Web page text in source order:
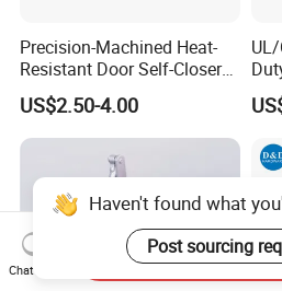
Precision-Machined Heat-
Resistant Door Self-Closer
Device for Residentia
US$2.50-4.00
Haven't found what
Post sourcing
Chat Now
Send